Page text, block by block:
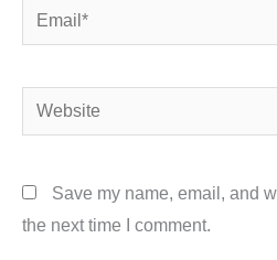
Email*
Website
Save my name, email, and
the next time I comment.